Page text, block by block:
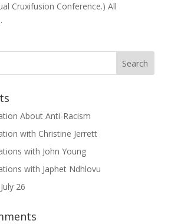
Cruxifusion Conference.) All
About Anti-Racism
with Christine Jerrett
with John Young
with Japhet Ndhlovu
26